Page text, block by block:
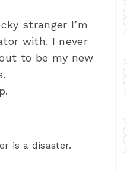
stranger I’m
with. I never
to be my new
is a disaster.